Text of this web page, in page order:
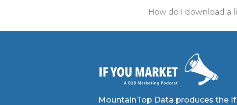
How do I download a
MountainTop Data produces the If